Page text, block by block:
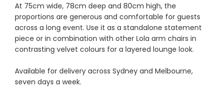
At 75cm wide, 78cm deep and 80cm high, the
proportions are generous and comfortable for guests
across a long event. Use it as a standalone statement
piece or in combination with other Lola arm chairs in
contrasting velvet colours for a layered lounge look.
Available for delivery across Sydney and Melbourne,
seven days a week.